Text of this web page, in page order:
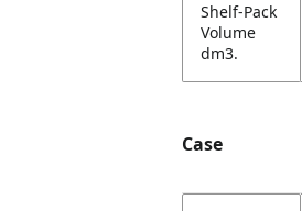
Shelf-Pack
Volume
dm3.
Case